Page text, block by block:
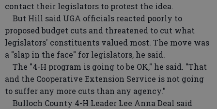
contact their legislators to protest the idea.
But Hill said UGA officials reacted poorly to
proposed budget cuts and threatened to cut what
legislators' constituents valued most. The move was
a "slap in the face" for legislators, he said.
The "4-H program is going to be OK," he said. "That
and the Cooperative Extension Service is not going
to suffer any more cuts than any agency."
Bulloch County 4-H Leader Lee Anna Deal said